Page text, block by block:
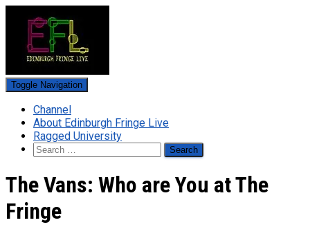
Toggle Navigation
Channel
About Edinburgh Fringe Live
Ragged University
Search
for:
The Vans: Who are You at The
Fringe